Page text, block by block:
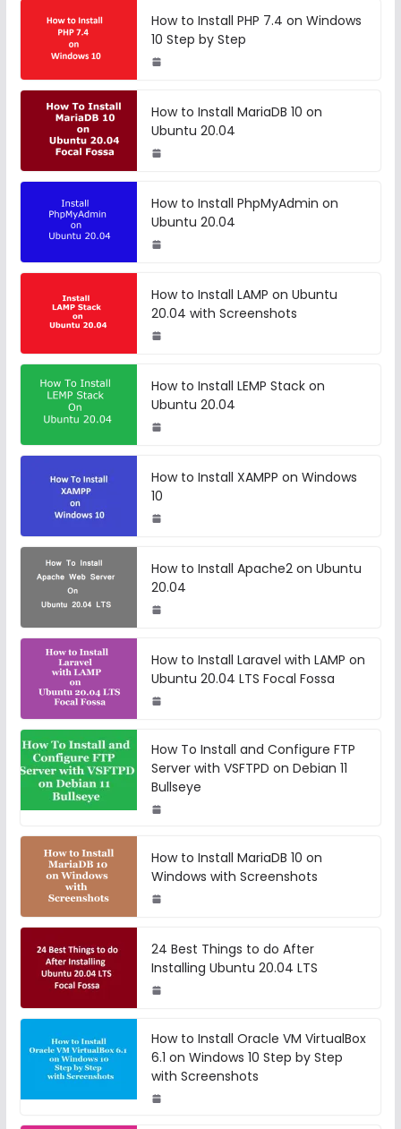
How to Install PHP 7.4 on Windows
10 Step by Step
How to Install MariaDB 10 on
Ubuntu 20.04
How to Install PhpMyAdmin on
Ubuntu 20.04
How to Install LAMP on Ubuntu
20.04 with Screenshots
How to Install LEMP Stack on
Ubuntu 20.04
How to Install XAMPP on Windows
10
How to Install Apache2 on Ubuntu
20.04
How to Install Laravel with LAMP on
Ubuntu 20.04 LTS Focal Fossa
How To Install and Configure FTP
Server with VSFTPD on Debian 11
Bullseye
How to Install MariaDB 10 on
Windows with Screenshots
24 Best Things to do After
Installing Ubuntu 20.04 LTS
How to Install Oracle VM VirtualBox
6.1 on Windows 10 Step by Step
with Screenshots